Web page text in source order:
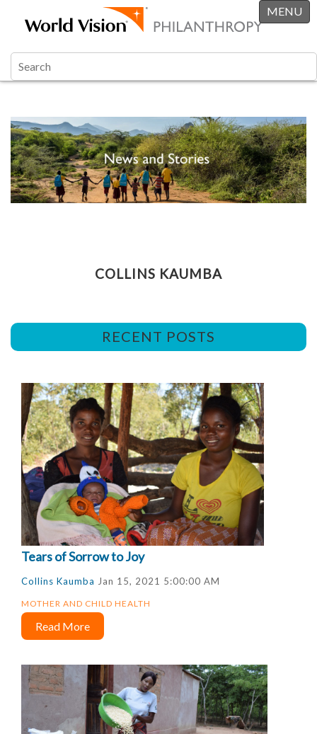
MENU
COLLINS KAUMBA
RECENT POSTS
Tears of Sorrow to Joy
Collins Kaumba Jan 15, 2021 5:00:00 AM
MOTHER AND CHILD HEALTH
Read More